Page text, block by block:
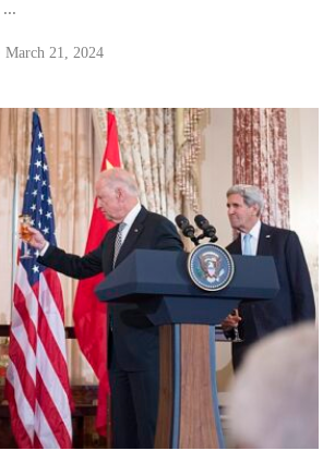
March 21, 2024